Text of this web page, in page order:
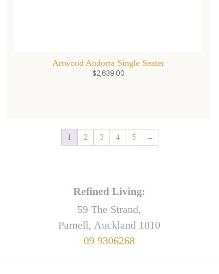
Artwood Andorra Single Seater
$2,639.00
1 2 3 4 5 →
Refined Living:
59 The Strand,
Parnell, Auckland 1010
09 9306268